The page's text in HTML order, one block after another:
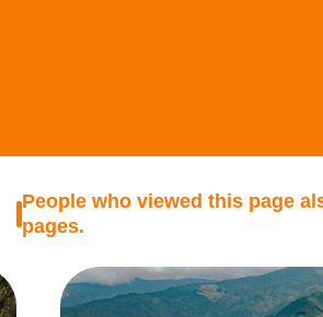
People who viewed this page
pages.